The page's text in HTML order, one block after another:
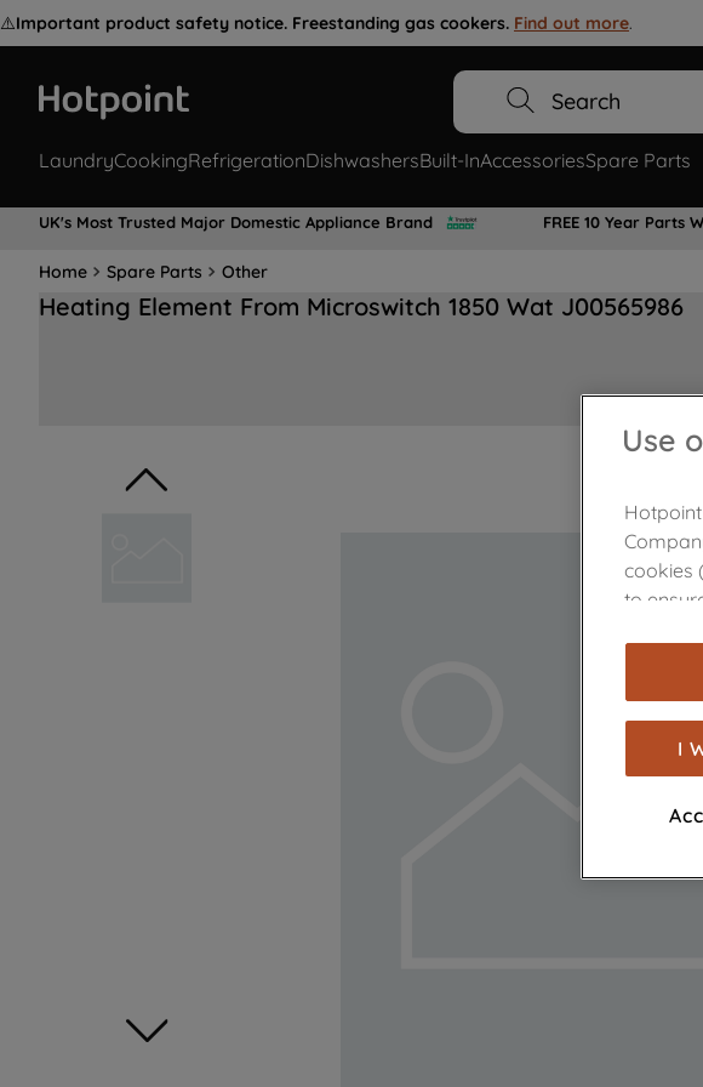
⚠️Important product safety notice. Freestanding gas cookers. Find out more.
Search
LaundryCookingRefrigerationDishwashersBuilt-InAccessoriesSpare Parts
UK's Most Trusted Major Domestic Appliance Brand FREE 10 Year Parts
Home Spare Parts Other
Heating Element From Microswitch 1850 Wat J00565986
Use
cookies
to
are
showI